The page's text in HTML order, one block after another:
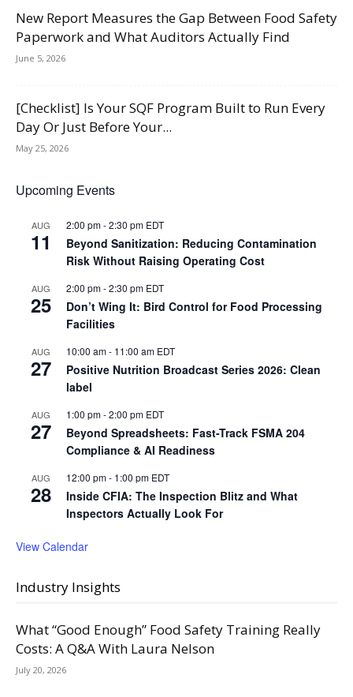
New Report Measures the Gap Between Food Safety
Paperwork and What Auditors Actually Find
June 5, 2026
[Checklist] Is Your SQF Program Built to Run Every
Day Or Just Before Your...
May 25, 2026
Upcoming Events
AUG
11
2:00 pm-2:30 pm EDT
Beyond Sanitization: Reducing Contamination
Risk Without Raising Operating Cost
AUG
25
2:00 pm-2:30 pm EDT
Don’t Wing It: Bird Control for Food Processing
Facilities
AUG
27
10:00 am- 11:00 am EDT
Positive Nutrition Broadcast Series 2026: Clean
label
AUG
27
1:00 pm-2:00 pm EDT
Beyond Spreadsheets: Fast-Track FSMA 204
Compliance & AI Readiness
AUG
28
12:00 pm- 1:00 pm EDT
Inside CFIA: The Inspection Blitz and What
Inspectors Actually Look For
View Calendar
Industry Insights
What “Good Enough” Food Safety Training Really
Costs: A Q&A With Laura Nelson
July 20, 2026